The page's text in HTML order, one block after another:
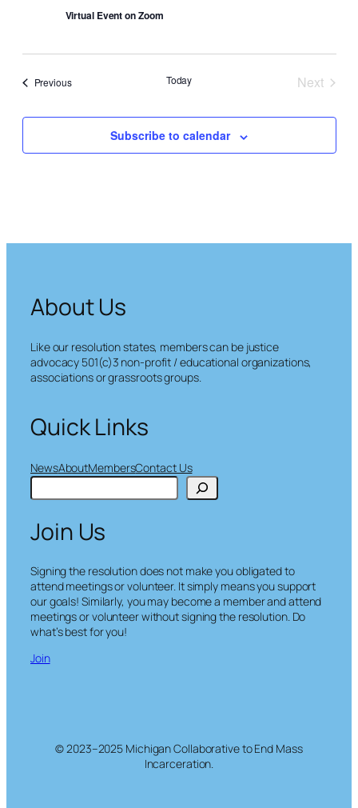
Virtual Event on Zoom
PreviousEvents Today
Next
Subscribe to calendar
About Us
Like our resolution states, members can be justice
advocacy 501(c)3 non-profit / educational organizations,
associations or grassroots groups.
Quick Links
NewsAboutMembersContact Us
S
e
r
h
Join Us
Signing the resolution does not make you obligated to
attend meetings or volunteer. It simply means you support
our goals! Similarly, you may become a member and attend
meetings or volunteer without signing the resolution. Do
what’s best for you!
Join
© 2023–2025 Michigan Collaborative to End Mass
Incarceration.